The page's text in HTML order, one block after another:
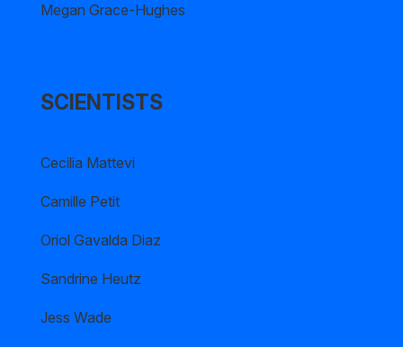
Megan Grace-Hughes
SCIENTISTS
Cecilia Mattevi
Camille Petit
Oriol Gavalda Diaz
Sandrine Heutz
Jess Wade